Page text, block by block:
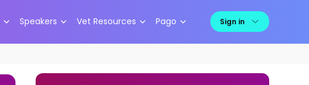
Speakers Vet Resources Pago Sign in